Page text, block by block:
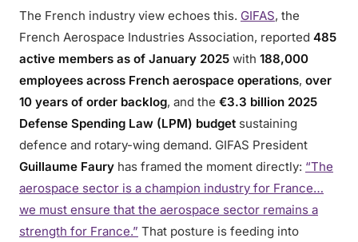
The French industry view echoes this. GIFAS, the
French Aerospace Industries Association, reported 485
active members as of January 2025 with 188,000
employees across French aerospace operations, over
10 years of order backlog, and the €3.3 billion 2025
Defense Spending Law (LPM) budget sustaining
defence and rotary-wing demand. GIFAS President
Guillaume Faury has framed the moment directly: “The
aerospace sector is a champion industry for France…
we must ensure that the aerospace sector remains a
strength for France.” That posture is feeding into